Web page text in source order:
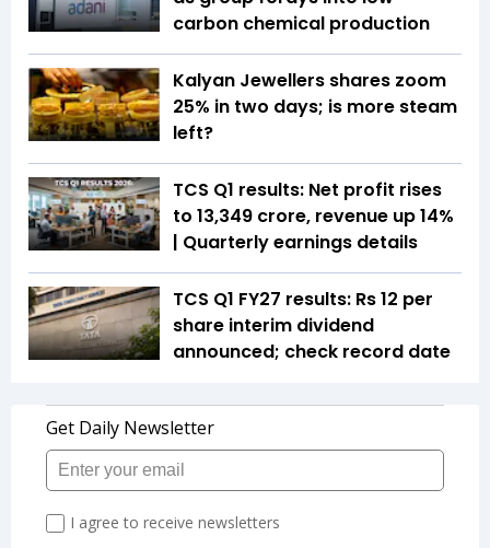
carbon chemical production
Kalyan Jewellers shares zoom
25% in two days; is more steam
left?
TCS Q1 results: Net profit rises
to ₹13,349 crore, revenue up 14%
| Quarterly earnings details
TCS Q1 FY27 results: Rs 12 per
share interim dividend
announced; check record date